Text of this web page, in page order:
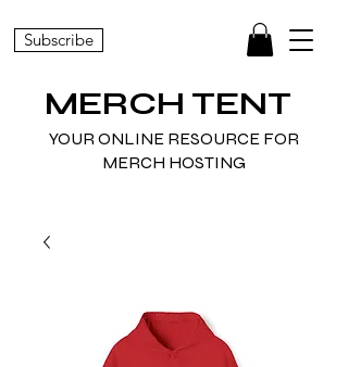
MERCH TENT
YOUR ONLINE RESOURCE FOR
MERCH HOSTING
Subscribe